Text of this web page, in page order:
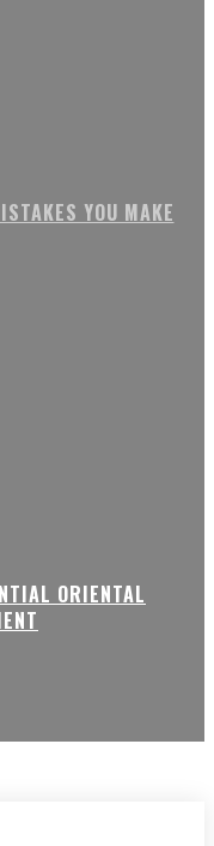
YOU MAKE
ORIENTAL